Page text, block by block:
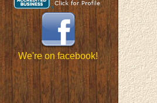
We're on facebook!